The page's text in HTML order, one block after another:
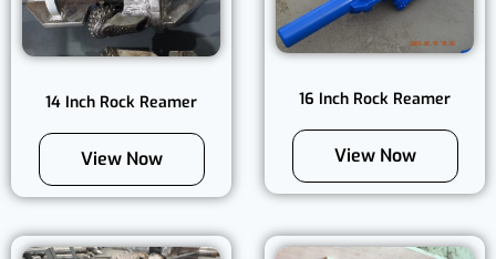
14 Inch Rock Reamer
View Now
16 Inch Rock Reamer
View Now